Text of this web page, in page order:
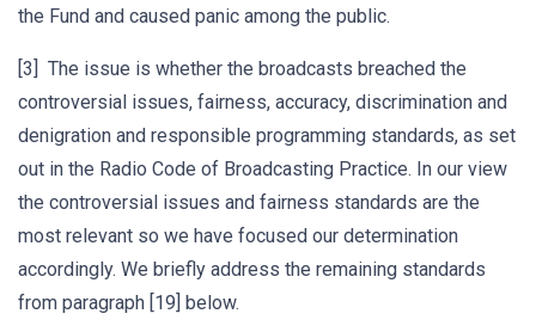
the Fund and caused panic among the public.
[3] The issue is whether the broadcasts breached the
controversial issues, fairness, accuracy, discrimination and
denigration and responsible programming standards, as set
out in the Radio Code of Broadcasting Practice. In our view
the controversial issues and fairness standards are the
most relevant so we have focused our determination
accordingly. We briefly address the remaining standards
from paragraph [19] below.